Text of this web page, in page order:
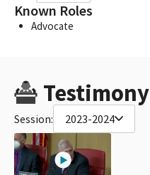
Known Roles
Advocate
Testimony
Session: 2023-2024